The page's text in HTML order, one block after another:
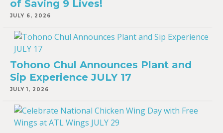
of Saving 9 Lives!
JULY 6, 2026
Tohono Chul Announces Plant and
Sip Experience JULY 17
JULY 1, 2026